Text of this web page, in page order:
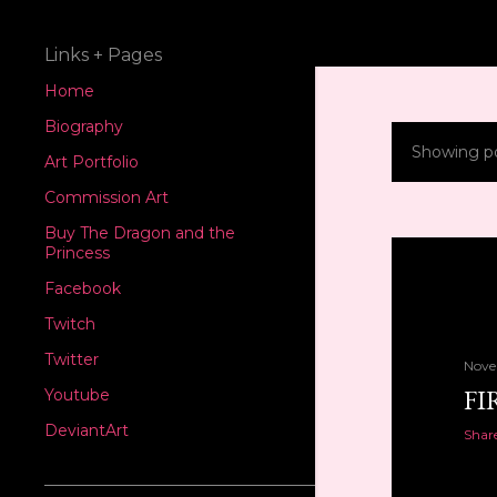
PShowing
Links + Pages
Home
Biography
Art Portfolio
Commission Art
Buy The Dragon and the
Princess
Facebook
Twitch
Twitter
Youtube
DeviantArt